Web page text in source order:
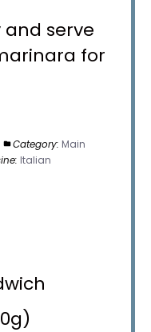
serve
for
Category: Main
Italian